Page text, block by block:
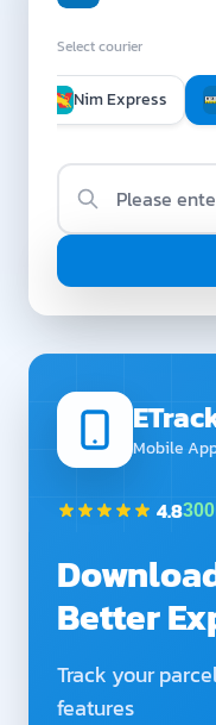
Select courier
Nim Express
Mobile
4.8
Better
Track your
features